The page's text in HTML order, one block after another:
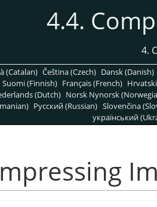
4.4.
4.
(Catalan) Čeština (Czech) Dansk (Danish)
Suomi (Finnish) Français (French)
(Dutch) Norsk Nynorsk
Pусский (Russian) Slovenčina
український